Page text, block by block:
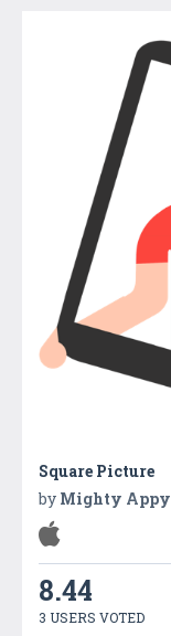
Square Picture
by Mighty Appy
8.44
3 USERS VOTED